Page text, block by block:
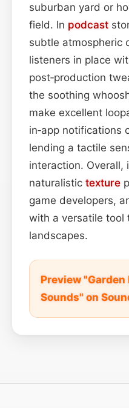
suburban yard or
field. In podcast
subtle atmospheric
listeners in place
post‑production
the soothing
make excellent
in‑app notifications
lending a tactile
interaction. Overall,
naturalistic texture
game developers,
with a versatile tool
landscapes.
Preview "Garden
Sounds" on